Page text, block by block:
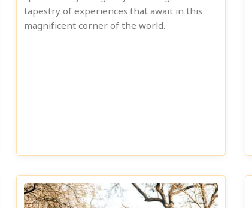
tapestry of experiences that await in this
magnificent corner of the world.